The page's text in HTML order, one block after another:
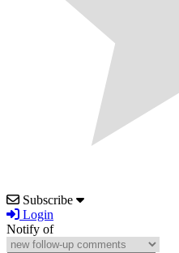
Subscribe
Login
Notify of